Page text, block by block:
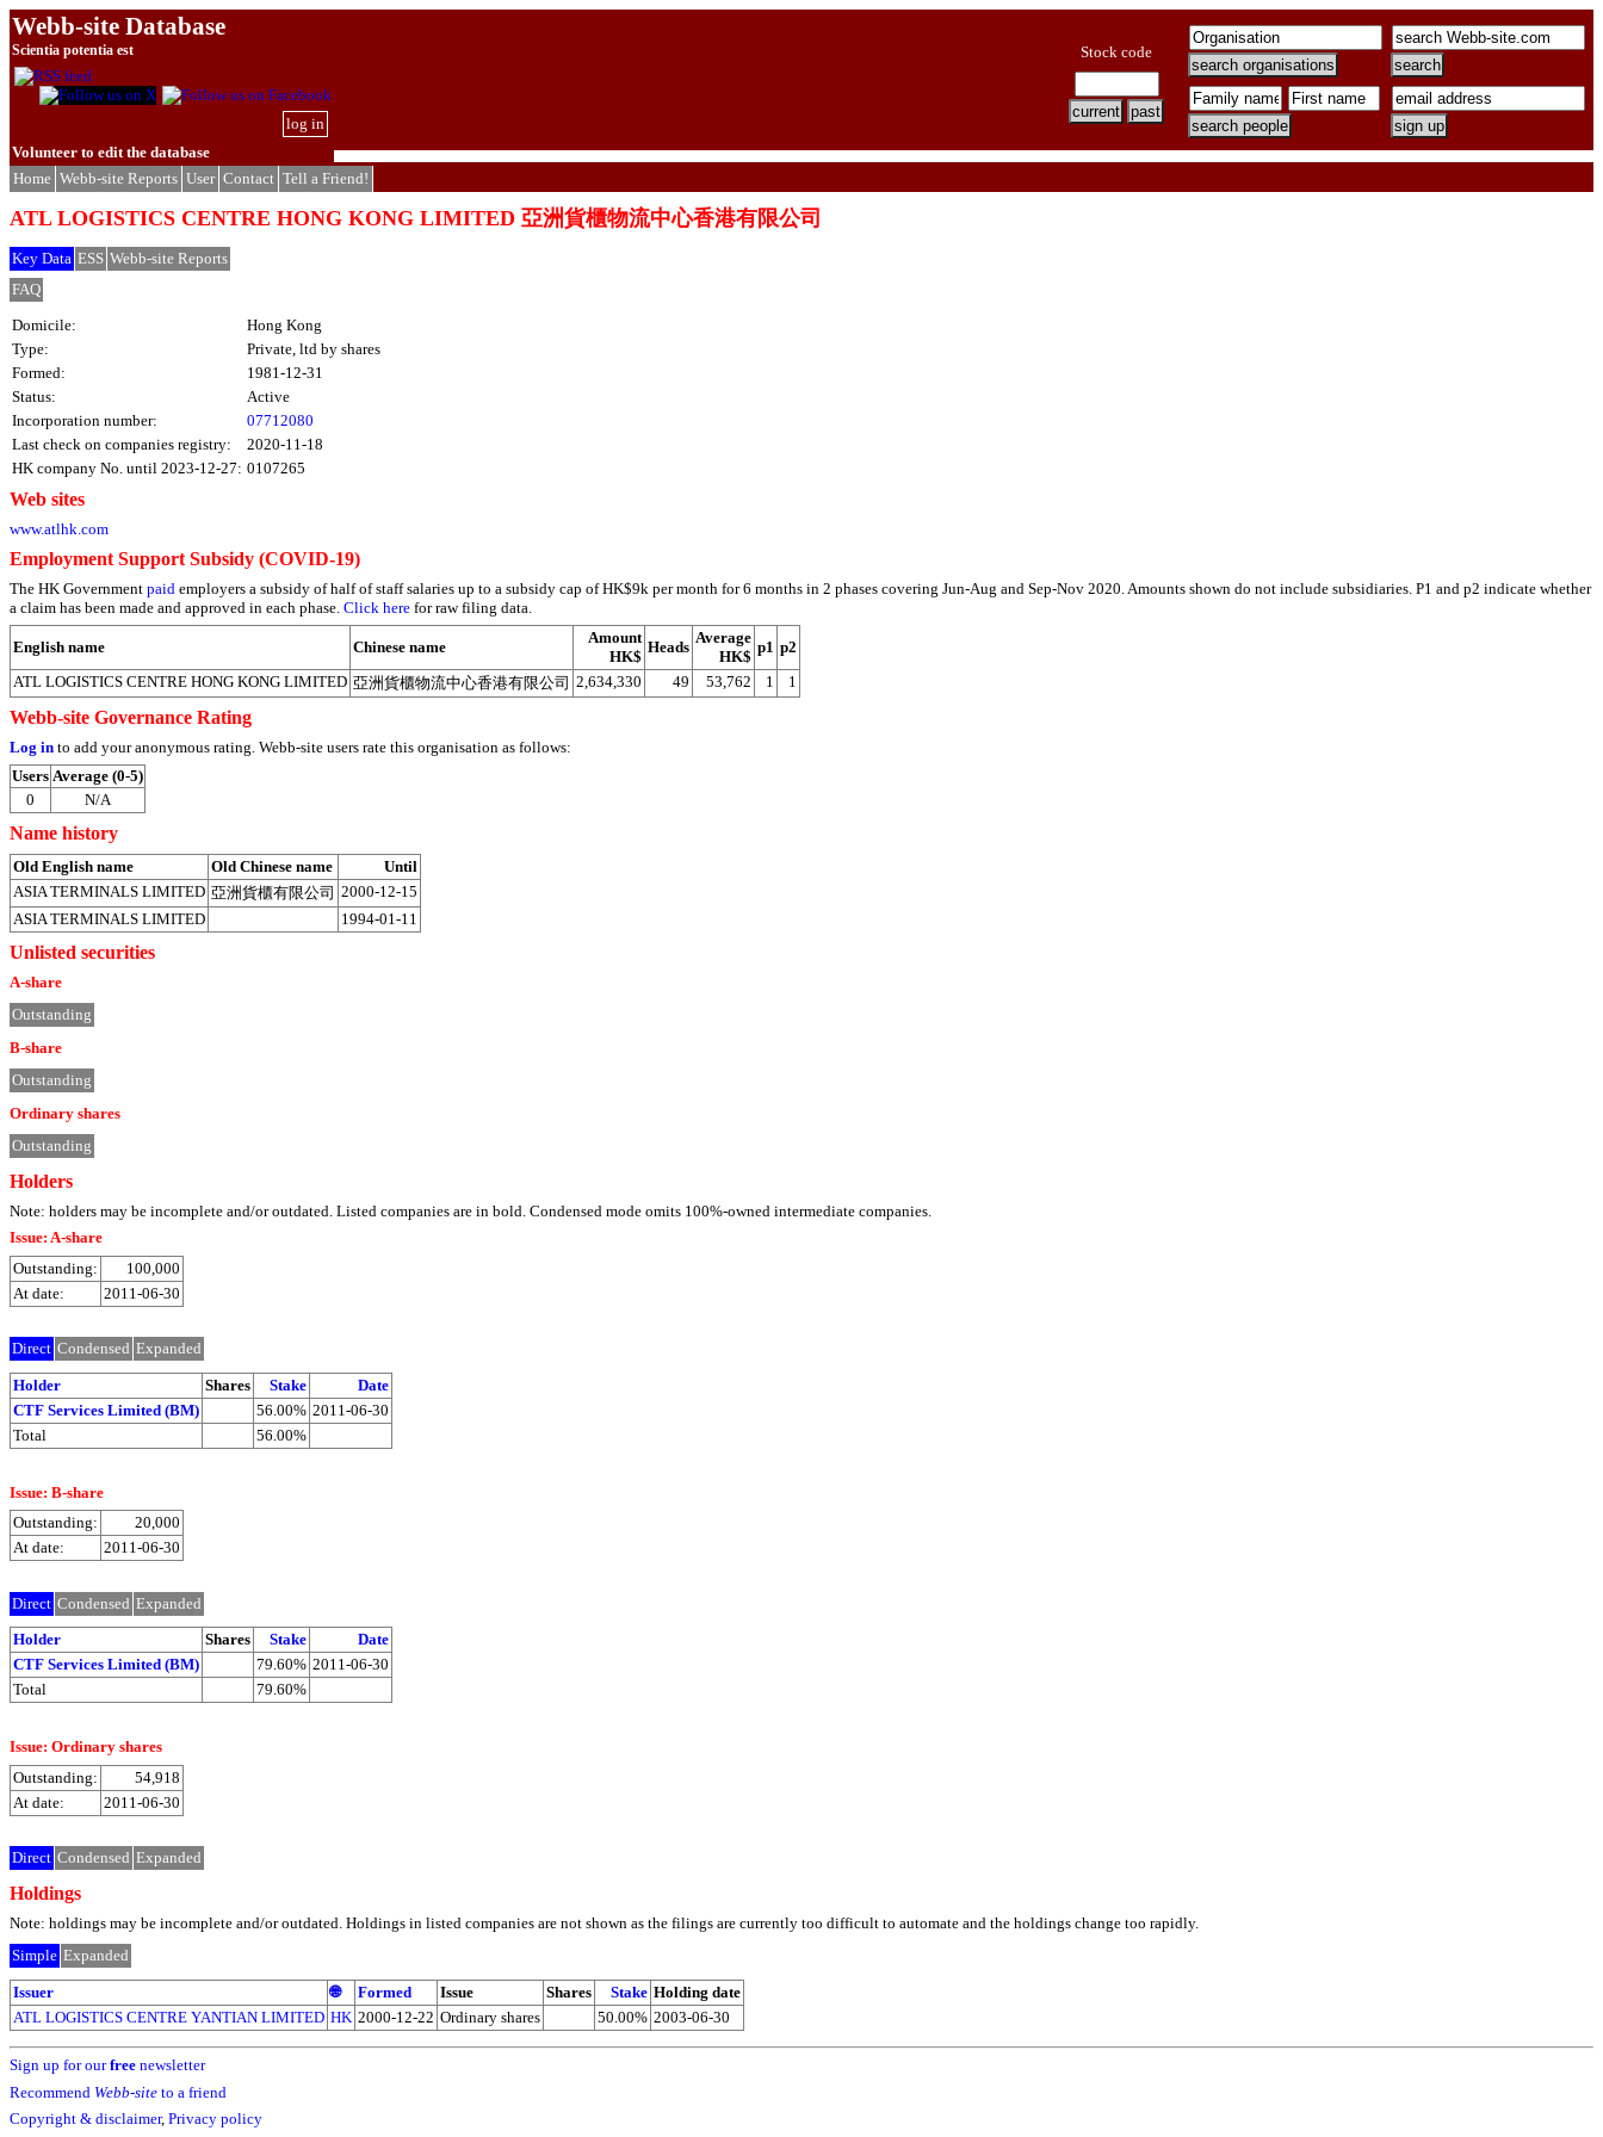
Webb-site Database
Scientia potentia est
log in
Volunteer to edit the database
Stock code
Home Webb-site Reports User Contact Tell a Friend!
ATL LOGISTICS CENTRE HONG KONG LIMITED 亞洲貨櫃物流中心香港有限公司
Key Data ESS Webb-site Reports
FAQ
Domicile:
Hong Kong
Type:
Private, ltd by shares
Formed:
1981-12-31
Status:
Active
Incorporation number:
07712080
Last check on companies registry:
2020-11-18
HK company No. until 2023-12-27: 0107265
Web sites
www.atlhk.com
Employment Support Subsidy (COVID-19)
The HK Government paid employers a subsidy of half of staff salaries up to a subsidy cap of HK$9k per month for 6 months in 2 phases covering Jun-Aug and Sep-Nov 2020. Amounts shown do not include subsidiaries. P1 and p2 indicate whether
a claim has been made and approved in each phase. Click here for raw filing data.
English name Chinese name
Amount
HK$
Heads
Average
HK$
p1 p2
ATL LOGISTICS CENTRE HONG KONG LIMITED 亞洲貨櫃物流中心香港有限公司 2,634,330 49 53,762 1 1
Webb-site Governance Rating
Log in to add your anonymous rating. Webb-site users rate this organisation as follows:
Users Average (0-5)
0
N/A
Name history
Old English name Old Chinese name
Until
ASIA TERMINALS LIMITED 亞洲貨櫃有限公司 2000-12-15
ASIA TERMINALS LIMITED
1994-01-11
Unlisted securities
A-share
Outstanding
B-share
Outstanding
Ordinary shares
Outstanding
Holders
Note: holders may be incomplete and/or outdated. Listed companies are in bold. Condensed mode omits 100%-owned intermediate companies.
Issue: A-share
Outstanding:
100,000
At date:
2011-06-30
Direct Condensed Expanded
Holder Shares Stake
Date
CTF Services Limited (BM)
56.00% 2011-06-30
Total
56.00%
Issue: B-share
Outstanding:
20,000
At date:
2011-06-30
Direct Condensed Expanded
Holder Shares Stake
Date
CTF Services Limited (BM)
79.60% 2011-06-30
Total
79.60%
Issue: Ordinary shares
Outstanding:
54,918
At date:
2011-06-30
Direct Condensed Expanded
Holdings
Note: holdings may be incomplete and/or outdated. Holdings in listed companies are not shown as the filings are currently too difficult to automate and the holdings change too rapidly.
Simple Expanded
Issuer 🌐 Formed Issue Shares Stake Holding date
ATL LOGISTICS CENTRE YANTIAN LIMITED HK 2000-12-22 Ordinary shares 50.00% 2003-06-30
Sign up for ourfree newsletter
Recommend Webb-site to a friend
Copyright & disclaimer, Privacy policy